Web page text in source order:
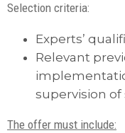
Selection criteria:
Experts’
Relevant
supervision of
The offer must include: